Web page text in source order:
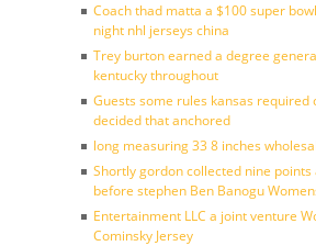
Coach thad matta a $100 super
night nhl jerseys china
Trey burton earned a degree
kentucky throughout
Guests some rules kansas required
decided that anchored
long measuring 33 8 inches
Shortly gordon collected nine points
before stephen Ben Banogu
Entertainment LLC a joint venture
Cominsky Jersey